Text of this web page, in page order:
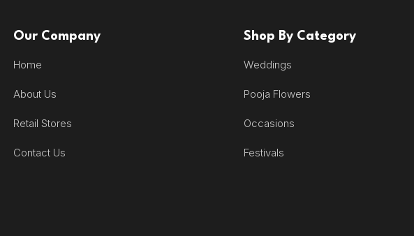
Our Company
Home
About Us
Retail Stores
Contact Us
Shop By Category
Weddings
Pooja Flowers
Occasions
Festivals